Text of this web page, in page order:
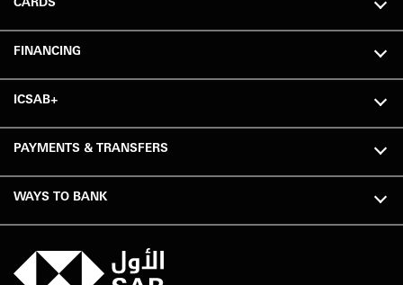
FINANCING
ICSAB+
PAYMENTS & TRANSFERS
WAYS TO BANK